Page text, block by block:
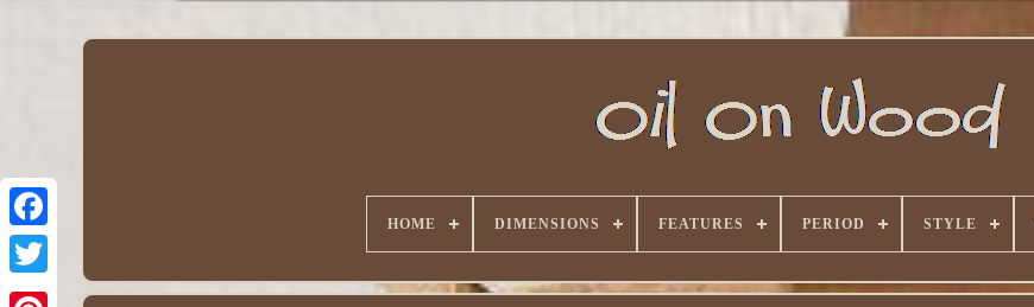
HOME DIMENSIONS FEATURES PERIOD STYLE